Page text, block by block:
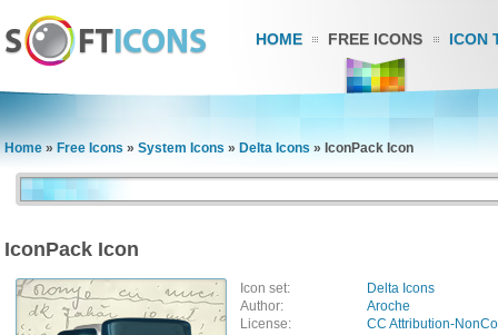
HOME FREE ICONS ICON
Home » Free Icons » System Icons » Delta Icons » IconPack Icon
IconPack Icon
Icon set:
Delta Icons
Author:
Aroche
License:
CC Attribution-